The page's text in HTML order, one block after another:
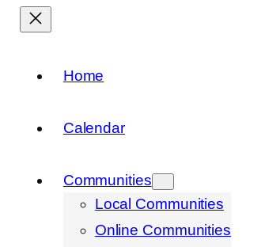
Home
Calendar
Communities
Local Communities
Online Communities